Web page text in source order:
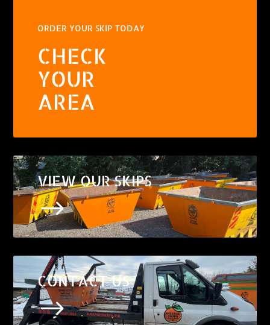
ORDER YOUR SKIP TODAY
CHECK
YOUR
AREA
VIEW OUR SKIPS
$
CONTACT US
$